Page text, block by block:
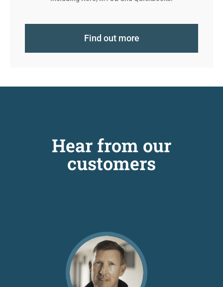
Find out more
Hear from our
customers